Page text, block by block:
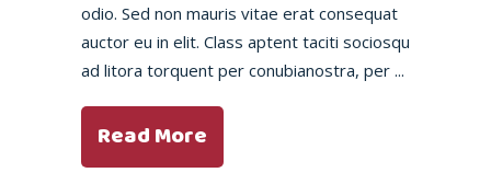
odio. Sed non mauris vitae erat consequat
auctor eu in elit. Class aptent taciti sociosqu
ad litora torquent per conubianostra, per
Read More